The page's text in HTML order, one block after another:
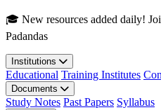
Skip to main content
🎓 New resources added daily!
Padandas
Institutions
Educational Training Institutes
Documents
Study Notes Past Papers Syllabus